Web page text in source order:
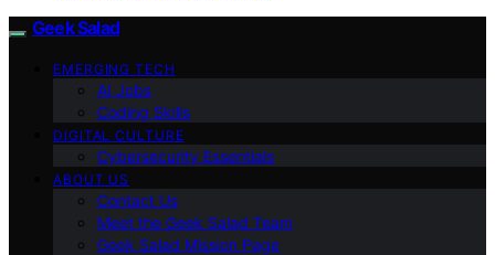
Geek Salad
EMERGING TECH
AI Jobs
Coding Skills
DIGITAL CULTURE
Cybersecurity Essentials
ABOUT US
Contact Us
Meet the Geek Salad Team
Geek Salad Mission Page